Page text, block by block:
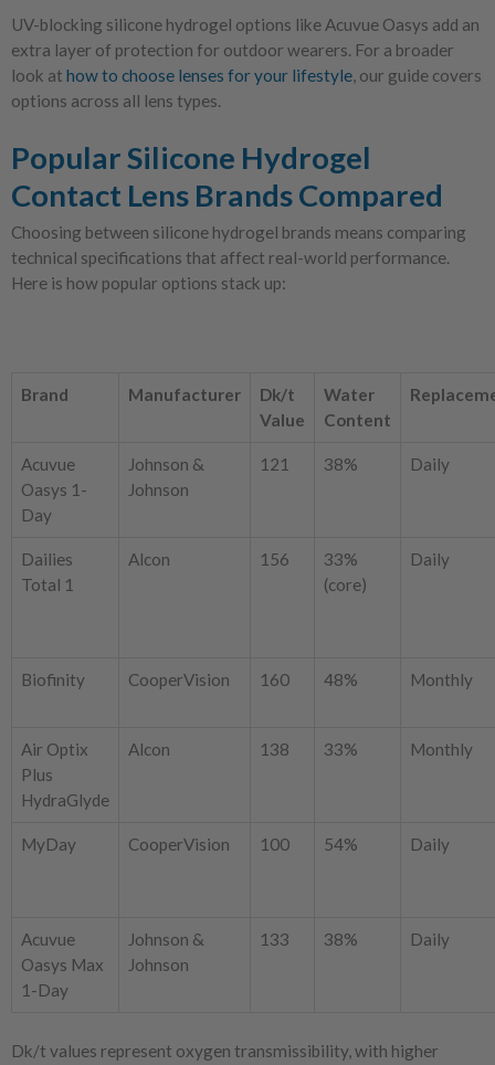
UV-blocking silicone hydrogel options like Acuvue Oasys add an
extra layer of protection for outdoor wearers. For a broader
look at how to choose lenses for your lifestyle, our guide covers
options across all lens types.
Popular Silicone Hydrogel
Contact Lens Brands Compared
Choosing between silicone hydrogel brands means comparing
technical specifications that affect real-world performance.
Here is how popular options stack up:
Brand Manufacturer
Dk/t
Value
Water
Content
Acuvue
Oasys 1-
Day
Johnson &
Johnson
121 38% Daily
Dailies
Total 1
Alcon 156
33%
(core)
Daily
Biofinity CooperVision 160 48% Monthly
Air Optix
Plus
HydraGlyde
Alcon 138 33% Monthly
MyDay CooperVision 100 54% Daily
Acuvue
Oasys Max
1-Day
Johnson &
Johnson
133 38% Daily
Dk/t values represent oxygen transmissibility, with higher